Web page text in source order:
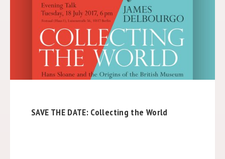
SAVE THE DATE: Collecting the World